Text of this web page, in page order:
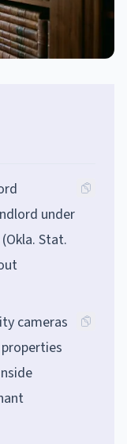
under
Stat.
cameras